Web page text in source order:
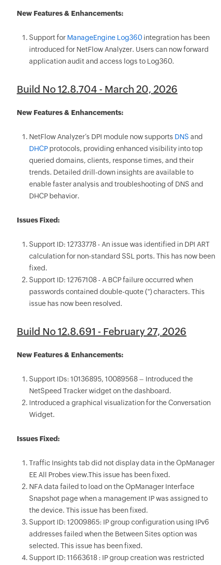
New Features & Enhancements:
Support for ManageEngine Log360integration has been
introduced for NetFlow Analyzer. Users can now forward
application audit and access logs to Log360.
Build No 12.8.704 - March 20, 2026
New Features & Enhancements:
NetFlow Analyzer’s DPI module now supports DNS and
DHCPprotocols, providing enhanced visibility into top
queried domains, clients, response times, and their
trends. Detailed drill-down insights are available to
enable faster analysis and troubleshooting of DNS and
DHCP behavior.
Issues Fixed:
Support ID: 12733778 - An issue was identified in DPI ART
calculation for non-standard SSL ports. This has now been
fixed.
Support ID: 12767108 - A BCP failure occurred when
passwords contained double-quote (") characters. This
issue has now been resolved.
Build No 12.8.691 - February 27, 2026
New Features & Enhancements:
Support IDs: 10136895, 10089568 – Introduced the
NetSpeed Tracker widget on the dashboard.
Introduced a graphical visualization for the Conversation
Widget.
Issues Fixed:
Traffic Insights tab did not display data in the OpManager
EE All Probes view.This issue has been fixed.
NFA data failed to load on the OpManager Interface
Snapshot page when a management IP was assigned to
the device. This issue has been fixed.
Support ID: 12009865: IP group configuration using IPv6
addresses failed when the Between Sites option was
selected. This issue has been fixed.
Support ID: 11663618 : IP group creation was restricted